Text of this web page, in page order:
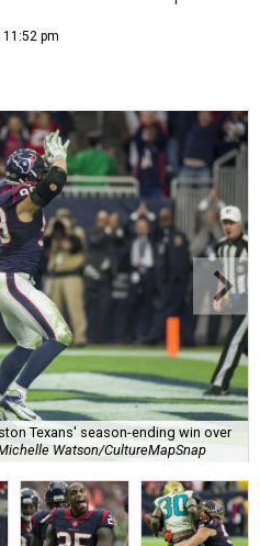
pm
Texans' season-ending win over
Watson/CultureMapSnap